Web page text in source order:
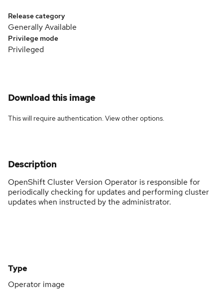
Release category
Generally Available
Privilege mode
Privileged
Download this image
This will require authentication. Viewother options.
Description
OpenShift Cluster Version Operator is responsible for
periodically checking for updates and performing cluster
updates when instructed by the administrator.
Type
Operator image